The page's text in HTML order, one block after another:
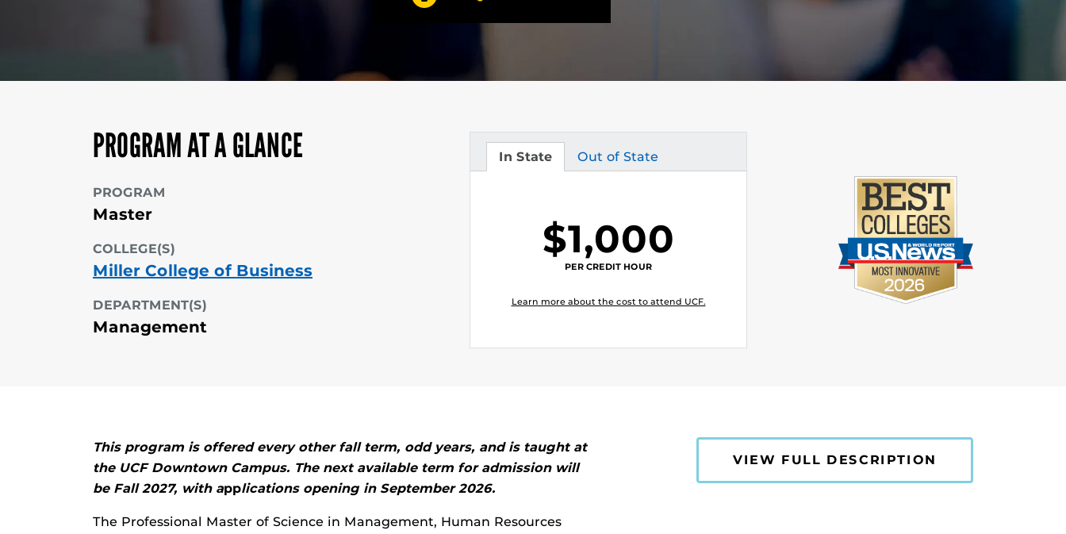
PROGRAM AT A GLANCE
PROGRAM
Master
COLLEGE(S)
Miller College of Business
DEPARTMENT(S)
Management
In State
Tuition Out of State
Tuition
$1,000
PER CREDIT HOUR
Learn more about the cost to attend UCF.
This program is offered every other fall term, odd years, and is taught at
the UCF Downtown Campus. The next available term for admission will
be Fall 2027, with applications opening in September 2026.
The Professional Master of Science in Management, Human Resources
VIEW FULL DESCRIPTION